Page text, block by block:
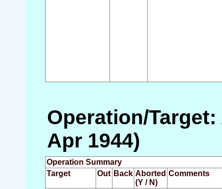
Operation/Target:
Apr 1944)
Operation Summary
Target
Out Back Aborted
(Y / N)
Comments